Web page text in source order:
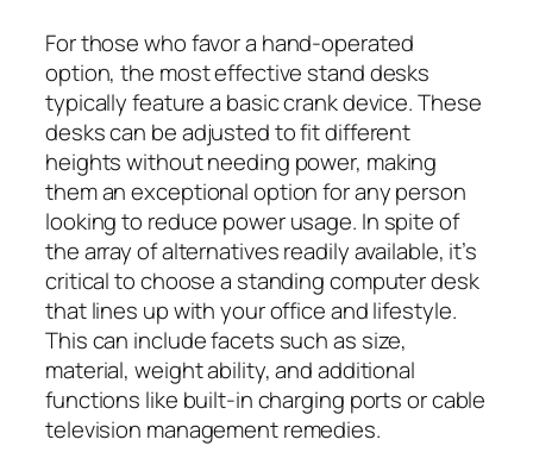
For those who favor a hand-operated
option, the most effective stand desks
typically feature a basic crank device. These
desks can be adjusted to fit different
heights without needing power, making
them an exceptional option for any person
looking to reduce power usage. In spite of
the array of alternatives readily available, it’s
critical to choose a standing computer desk
that lines up with your office and lifestyle.
This can include facets such as size,
material, weight ability, and additional
functions like built-in charging ports or cable
television management remedies.